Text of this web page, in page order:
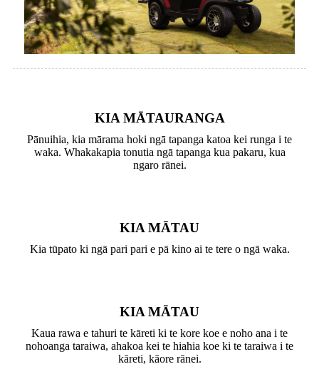
KIA MĀTAURANGA
Pānuihia, kia mārama hoki ngā tapanga katoa kei runga i te
waka. Whakakapia tonutia ngā tapanga kua pakaru, kua
ngaro rānei.
KIA MĀTAU
Kia tūpato ki ngā pari pari e pā kino ai te tere o ngā waka.
KIA MĀTAU
Kaua rawa e tahuri te kāreti ki te kore koe e noho ana i te
nohoanga taraiwa, ahakoa kei te hiahia koe ki te taraiwa i te
kāreti, kāore rānei.